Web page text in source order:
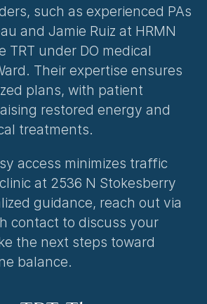
such as experienced PAs
and Jamie Ruiz at HRMN
TRT under DO medical
Their expertise ensures
plans, with patient
restored energy and
treatments.
access minimizes traffic
at 2536 N Stokesberry
contact to discuss your
the next steps toward
balance.